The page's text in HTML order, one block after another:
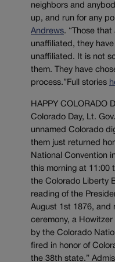
neighbors and
up, and run for any
Andrews. “Those
unaffiliated, they
unaffiliated. It is not
them. They have
process.”Full stories
HAPPY COLORADO
Colorado Day, Lt. Gov.
unnamed Colorado
them just returned
National Convention
this morning at 11:00
the Colorado Liberty
reading of the
August 1st 1876, and
ceremony, a
by the Colorado
fired in honor of
the 38th state.”